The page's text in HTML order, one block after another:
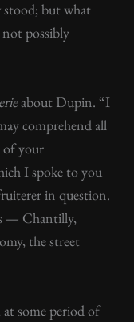
but what
possibly
about Dupin. “I
comprehend all
of your
I spoke to you
in question.
— Chantilly,
the street
some period of